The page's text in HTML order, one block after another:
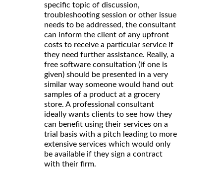
specific topic of discussion,
troubleshooting session or other issue
needs to be addressed, the consultant
can inform the client of any upfront
costs to receive a particular service if
they need further assistance. Really, a
free software consultation (if one is
given) should be presented in a very
similar way someone would hand out
samples of a product at a grocery
store. A professional consultant
ideally wants clients to see how they
can benefit using their services on a
trial basis with a pitch leading to more
extensive services which would only
be available if they sign a contract
with their firm.